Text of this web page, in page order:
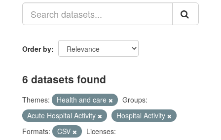
Order by
6 datasets found
Themes: Health and care
Groups:
Acute Hospital Activity
Hospital Activity
Formats:
CSV
Licenses: